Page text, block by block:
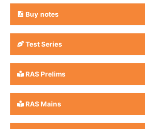
Buy notes
Test Series
RAS Prelims
RAS Mains